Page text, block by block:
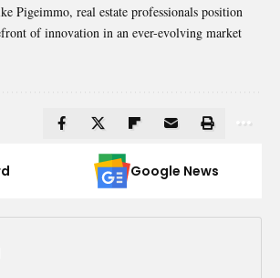
Pigeimmo, real estate professionals position
of innovation in an ever-evolving market
Google News